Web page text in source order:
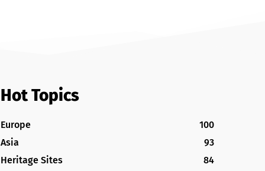
Hot Topics
Europe
100
Asia
93
Heritage Sites
84